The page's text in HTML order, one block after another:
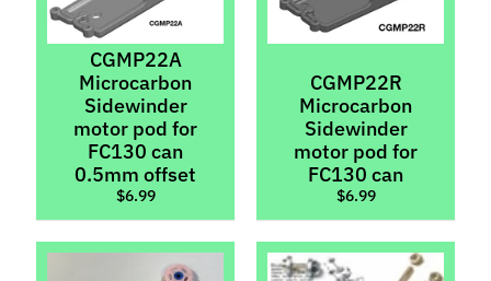
b
y
a
r Expand child menu
CGMP22A
Microcarbon
Sidewinder
motor pod for
FC130 can
0.5mm offset
$6.99
CGMP22R
Microcarbon
Sidewinder
motor pod for
FC130 can
$6.99